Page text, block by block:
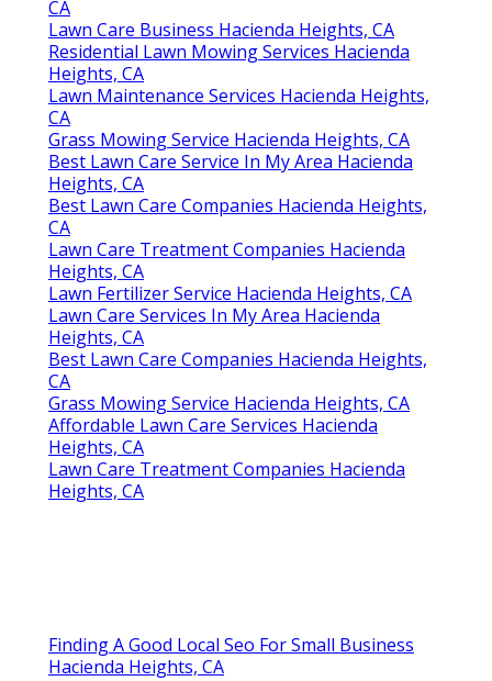
CA
Lawn Care Business Hacienda Heights, CA
Residential Lawn Mowing Services Hacienda
Heights, CA
Lawn Maintenance Services Hacienda Heights,
CA
Grass Mowing Service Hacienda Heights, CA
Best Lawn Care Service In My Area Hacienda
Heights, CA
Best Lawn Care Companies Hacienda Heights,
CA
Lawn Care Treatment Companies Hacienda
Heights, CA
Lawn Fertilizer Service Hacienda Heights, CA
Lawn Care Services In My Area Hacienda
Heights, CA
Best Lawn Care Companies Hacienda Heights,
CA
Grass Mowing Service Hacienda Heights, CA
Affordable Lawn Care Services Hacienda
Heights, CA
Lawn Care Treatment Companies Hacienda
Heights, CA
Finding A Good Local Seo For Small Business
Hacienda Heights, CA